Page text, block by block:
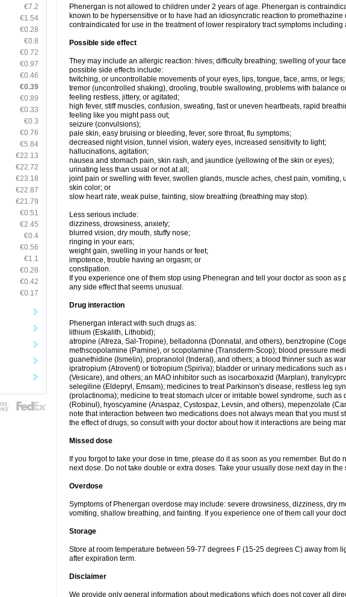
€7.2
€1.54
€0.28
€0.8
€0.72
€0.97
€0.46
€0.39
€0.89
€0.33
€0.3
€0.76
€5.84
€22.13
€22.72
€23.18
€22.87
€21.79
€0.51
€2.45
€0.4
€0.56
€1.1
€0.28
€0.42
€0.17
Phenergan is not allowed to children under 2 years of age. Phenergan is
known to be hypersensitive or to have had an idiosyncratic reaction to
contraindicated for use in the treatment of lower respiratory tract symptoms including
Possible side effect
They may include an allergic reaction: hives; difficulty breathing; swelling of your
possible side effects include:
twitching, or uncontrollable movements of your eyes, lips, tongue, face, arms, or legs;
tremor (uncontrolled shaking), drooling, trouble swallowing, problems with balance
feeling restless, jittery, or agitated;
high fever, stiff muscles, confusion, sweating, fast or uneven heartbeats, rapid
feeling like you might pass out;
seizure (convulsions);
pale skin, easy bruising or bleeding, fever, sore throat, flu symptoms;
decreased night vision, tunnel vision, watery eyes, increased sensitivity to light;
hallucinations, agitation;
nausea and stomach pain, skin rash, and jaundice (yellowing of the skin or eyes);
urinating less than usual or not at all;
joint pain or swelling with fever, swollen glands, muscle aches, chest pain, vomiting,
skin color; or
slow heart rate, weak pulse, fainting, slow breathing (breathing may stop).
Less serious include:
dizziness, drowsiness, anxiety;
blurred vision, dry mouth, stuffy nose;
ringing in your ears;
weight gain, swelling in your hands or feet;
impotence, trouble having an orgasm; or
constipation.
If you experience one of them stop using Phenegran and tell your doctor as soon
any side effect that seems unusual.
Drug interaction
Phenergan interact with such drugs as:
lithium (Eskalith, Lithobid);
atropine (Atreza, Sal-Tropine), belladonna (Donnatal, and others), benztropine
methscopolamine (Pamine), or scopolamine (Transderm-Scop); blood pressure
guanethidine (Ismelin), propranolol (Inderal), and others; a blood thinner such as
ipratropium (Atrovent) or tiotropium (Spiriva); bladder or urinary medications such
(Vesicare), and others; an MAO inhibitor such as isocarboxazid (Marplan),
selegiline (Eldepryl, Emsam); medicines to treat Parkinson's disease, restless leg
(prolactinoma); medicine to treat stomach ulcer or irritable bowel syndrome, such as
(Robinul), hyoscyamine (Anaspaz, Cystospaz, Levsin, and others), mepenzolate
note that interaction between two medications does not always mean that you must
the effect of drugs, so consult with your doctor about how it interactions are being
Missed dose
If you forgot to take your dose in time, please do it as soon as you remember. But do
next dose. Do not take double or extra doses. Take your usually dose next day in the
Overdose
Symptoms of Phenergan overdose may include: severe drowsiness, dizziness, dry
vomiting, shallow breathing, and fainting. If you experience one of them call your
Storage
Store at room temperature between 59-77 degrees F (15-25 degrees C) away from
after expiration term.
Disclaimer
We provide only general information about medications which does not cover all